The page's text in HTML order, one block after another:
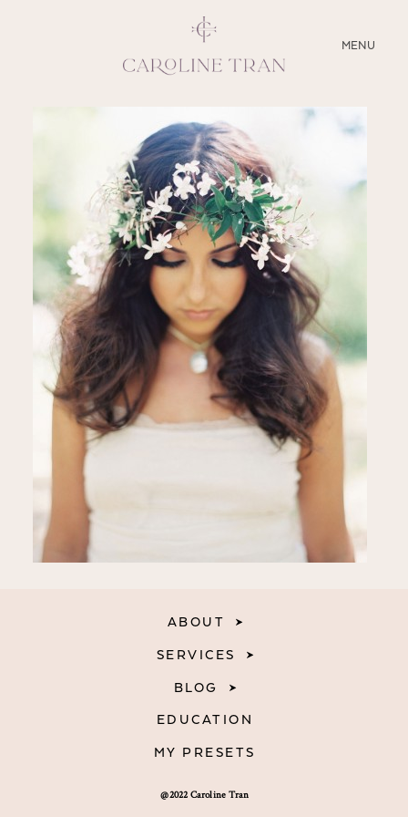
MENU
CLOSE
SERVICES
BLOG
EDUCATION
MY PRESETS
@2022 Caroline Tran
ABOUT
SERVICES
BLOG
EDUCATION
MY PRESETS